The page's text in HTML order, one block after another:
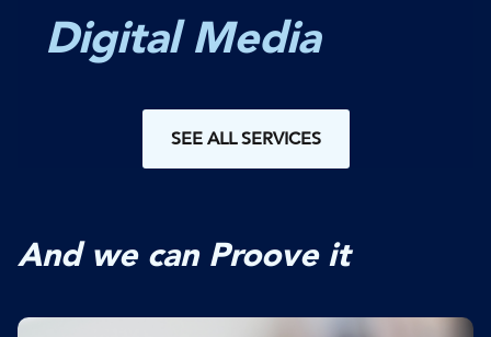
Digital Media
SEE ALL SERVICES
And we can Proove it